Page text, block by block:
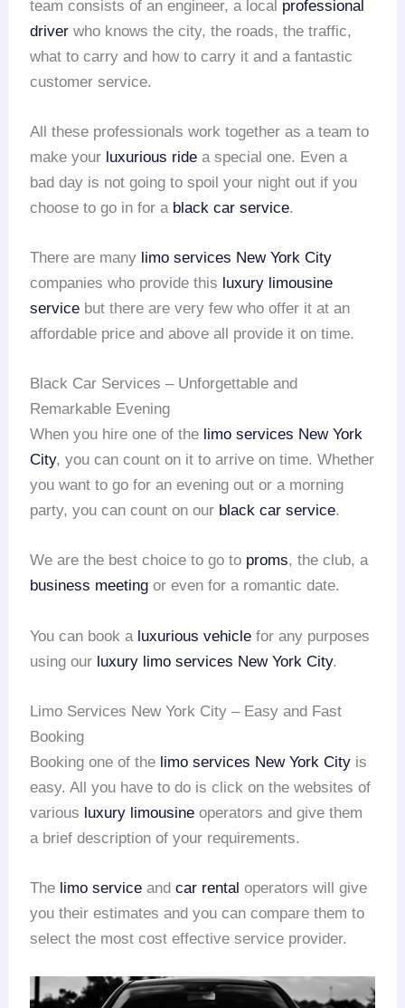
team consists of an engineer, a local professional
driver who knows the city, the roads, the traffic,
what to carry and how to carry it and a fantastic
customer service.
All these professionals work together as a team to
make your luxurious ride a special one. Even a
bad day is not going to spoil your night out if you
choose to go in for a black car service.
There are many limo services New York City
companies who provide this luxury limousine
service but there are very few who offer it at an
affordable price and above all provide it on time.
Black Car Services – Unforgettable and
Remarkable Evening
When you hire one of the limo services New York
City, you can count on it to arrive on time. Whether
you want to go for an evening out or a morning
party, you can count on our black car service.
We are the best choice to go to proms, the club, a
business meeting or even for a romantic date.
You can book a luxurious vehicle for any purposes
using our luxury limo services New York City.
Limo Services New York City – Easy and Fast
Booking
Booking one of the limo services New York City is
easy. All you have to do is click on the websites of
various luxury limousine operators and give them
a brief description of your requirements.
The limo service andcar rental operators will give
you their estimates and you can compare them to
select the most cost effective service provider.